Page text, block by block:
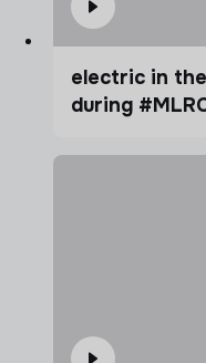
electric in
during